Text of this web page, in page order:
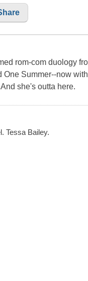
rom-com duology
Summer--now
she's outta here.
Tessa Bailey.